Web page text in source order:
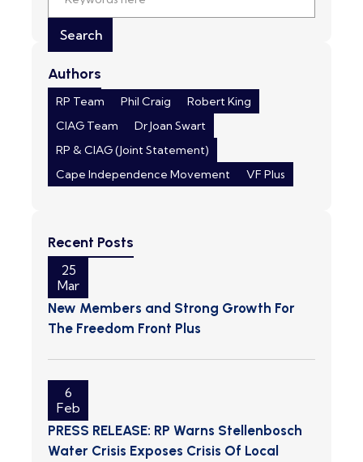
Authors
RP Team Phil Craig
Robert King
CIAG Team
Dr Joan Swart
RP & CIAG (Joint Statement)
Cape Independence Movement
VF Plus
Recent Posts
25
Mar
New Members and Strong Growth For
The Freedom Front Plus
6
Feb
PRESS RELEASE: RP Warns Stellenbosch
Water Crisis Exposes Crisis Of Local